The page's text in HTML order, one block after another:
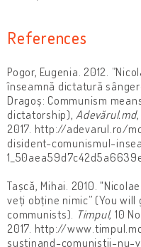
References
Pogor, Eugenia. 2012.
înseamnă dictatură
Dragoș: Communism
dictatorship), Adevărul.md
2017. http://adevarul.ro/
disident-comunismul-
Tașcă, Mihai. 2010.
veți obține nimic” (You
communists). Timpul, 10
2017. http://
sustinand-comunistii-nu-